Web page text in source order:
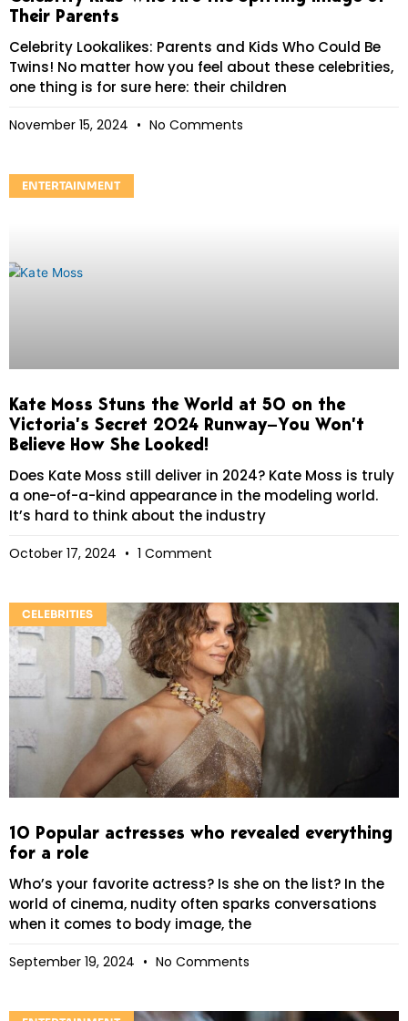
Their Parents
Celebrity Lookalikes: Parents and Kids Who Could Be
Twins! No matter how you feel about these celebrities,
one thing is for sure here: their children
November 15, 2024 No Comments
ENTERTAINMENT
Kate Moss Stuns the World at 50 on the
Victoria’s Secret 2024 Runway—You Won’t
Believe How She Looked!
Does Kate Moss still deliver in 2024? Kate Moss is truly
a one-of-a-kind appearance in the modeling world.
It’s hard to think about the industry
October 17, 2024 1 Comment
CELEBRITIES
10 Popular actresses who revealed everything
for a role
Who’s your favorite actress? Is she on the list? In the
world of cinema, nudity often sparks conversations
when it comes to body image, the
September 19, 2024 No Comments